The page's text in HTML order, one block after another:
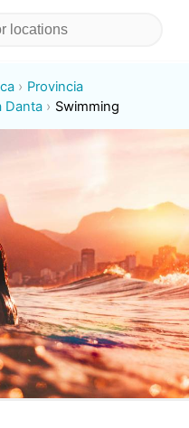
Provincia
Danta Swimming